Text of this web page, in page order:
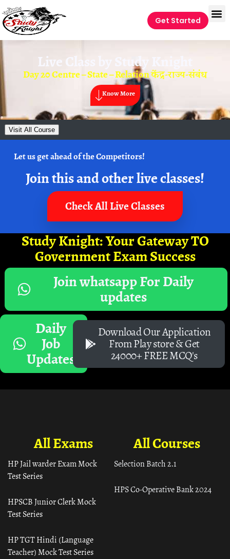
Get Started
Live Class by Study Knight
Day 20 Centre – State – Relation केंद्र-राज्य-संबंध
Know More
Visit All Course
Let us get ahead of the Competitors!
Join this and other live classes!
Check All Live Classes
Study Knight: Your Gateway TO
Government Exam Success
Join whatsapp For Daily
updates
Daily
Job
Updates
Download Our Application
From Play store & Get
24000+ FREE MCQ's
All Courses
Selection Batch 2.1
HPS Co-Operative Bank 2024
All Exams
HP Jail warder Exam Mock
Test Series
HPSCB Junior Clerk Mock
Test Series
HP TGT Hindi (Language
Teacher) Mock Test Series